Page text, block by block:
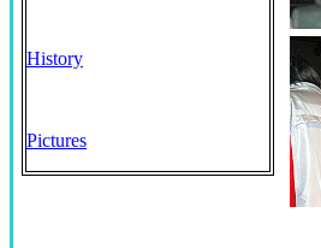
History
Pictures